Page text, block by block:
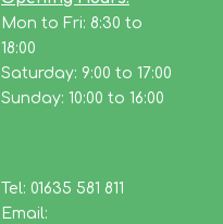
Mon to Fri: 8:30 to
18:00
Saturday: 9:00 to 17:00
Sunday: 10:00 to 16:00
Tel: 01635 581 811
Email: